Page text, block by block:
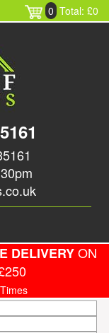
0 Total: £0
DELIVERYON